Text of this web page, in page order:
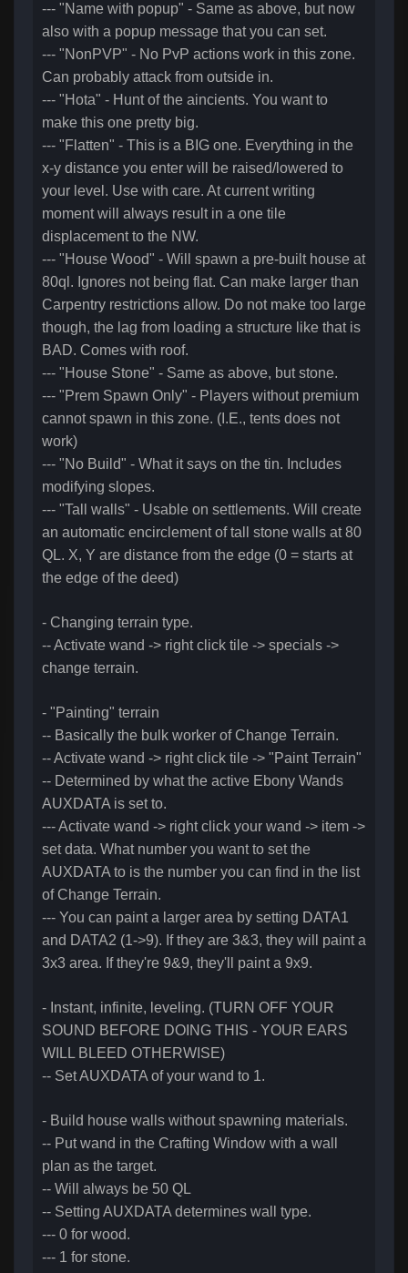
--- "Name with popup" - Same as above, but now
also with a popup message that you can set.
--- "NonPVP" - No PvP actions work in this zone.
Can probably attack from outside in.
--- "Hota" - Hunt of the aincients. You want to
make this one pretty big.
--- "Flatten" - This is a BIG one. Everything in the
x-y distance you enter will be raised/lowered to
your level. Use with care. At current writing
moment will always result in a one tile
displacement to the NW.
--- "House Wood" - Will spawn a pre-built house at
80ql. Ignores not being flat. Can make larger than
Carpentry restrictions allow. Do not make too large
though, the lag from loading a structure like that is
BAD. Comes with roof.
--- "House Stone" - Same as above, but stone.
--- "Prem Spawn Only" - Players without premium
cannot spawn in this zone. (I.E., tents does not
work)
--- "No Build" - What it says on the tin. Includes
modifying slopes.
--- "Tall walls" - Usable on settlements. Will create
an automatic encirclement of tall stone walls at 80
QL. X, Y are distance from the edge (0 = starts at
the edge of the deed)
- Changing terrain type.
-- Activate wand -> right click tile -> specials ->
change terrain.
- "Painting" terrain
-- Basically the bulk worker of Change Terrain.
-- Activate wand -> right click tile -> "Paint Terrain"
-- Determined by what the active Ebony Wands
AUXDATA is set to.
--- Activate wand -> right click your wand -> item ->
set data. What number you want to set the
AUXDATA to is the number you can find in the list
of Change Terrain.
--- You can paint a larger area by setting DATA1
and DATA2 (1->9). If they are 3&3, they will paint a
3x3 area. If they're 9&9, they'll paint a 9x9.
- Instant, infinite, leveling. (TURN OFF YOUR
SOUND BEFORE DOING THIS - YOUR EARS
WILL BLEED OTHERWISE)
-- Set AUXDATA of your wand to 1.
- Build house walls without spawning materials.
-- Put wand in the Crafting Window with a wall
plan as the target.
-- Will always be 50 QL
-- Setting AUXDATA determines wall type.
--- 0 for wood.
--- 1 for stone.